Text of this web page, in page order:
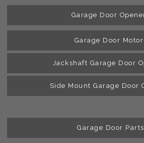
Garage Door
Garage Door
Jackshaft Garage Door
Side Mount Garage Door
Garage Door Parts